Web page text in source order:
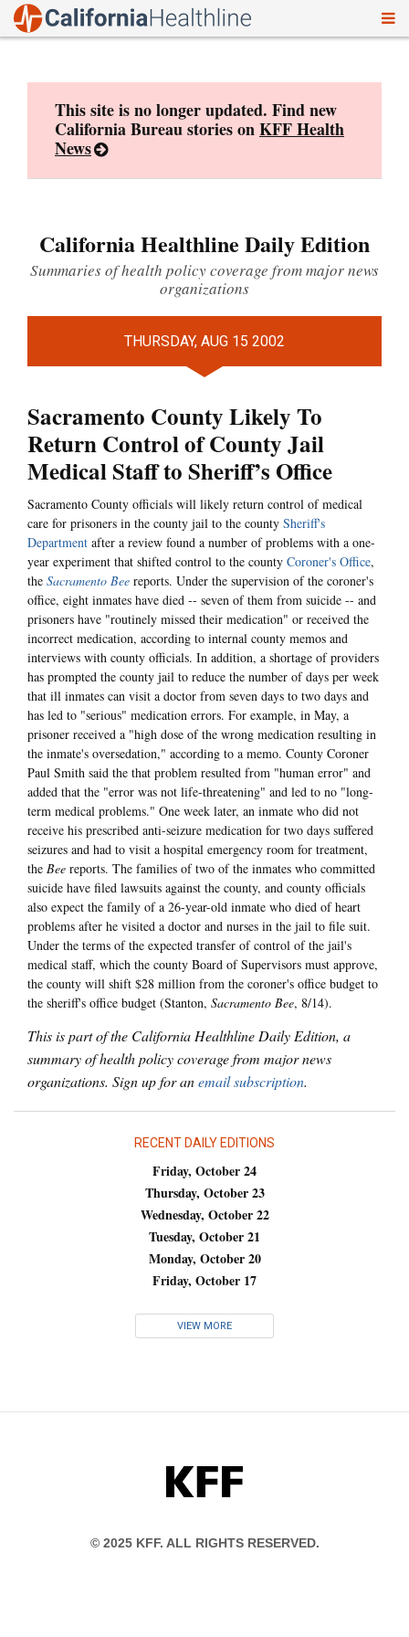
This site is no longer updated. Find new
California Bureau stories onKFF Health
News
California Healthline Daily Edition
Summaries of health policy coverage from major news
organizations
THURSDAY, AUG 15 2002
Sacramento County Likely To
Return Control of County Jail
Medical Staff to Sheriff’s Office
Sacramento County officials will likely return control of medical
care for prisoners in the county jail to the county Sheriff's
Department after a review found a number of problems with a one-
year experiment that shifted control to the county Coroner's Office,
the Sacramento Bee reports. Under the supervision of the coroner's
office, eight inmates have died -- seven of them from suicide -- and
prisoners have "routinely missed their medication" or received the
incorrect medication, according to internal county memos and
interviews with county officials. In addition, a shortage of providers
has prompted the county jail to reduce the number of days per week
that ill inmates can visit a doctor from seven days to two days and
has led to "serious" medication errors. For example, in May, a
prisoner received a "high dose of the wrong medication resulting in
the inmate's oversedation," according to a memo. County Coroner
Paul Smith said the that problem resulted from "human error" and
added that the "error was not life-threatening" and led to no "long-
term medical problems." One week later, an inmate who did not
receive his prescribed anti-seizure medication for two days suffered
seizures and had to visit a hospital emergency room for treatment,
the Bee reports. The families of two of the inmates who committed
suicide have filed lawsuits against the county, and county officials
also expect the family of a 26-year-old inmate who died of heart
problems after he visited a doctor and nurses in the jail to file suit.
Under the terms of the expected transfer of control of the jail's
medical staff, which the county Board of Supervisors must approve,
the county will shift $28 million from the coroner's office budget to
the sheriff's office budget (Stanton, Sacramento Bee, 8/14).
This is part of the California Healthline Daily Edition, a
summary of health policy coverage from major news
organizations. Sign up for anemail subscription.
RECENT DAILY EDITIONS
Friday, October 24
Thursday, October 23
Wednesday, October 22
Tuesday, October 21
Monday, October 20
Friday, October 17
VIEW MORE
KFF
© 2025 KFF. ALL RIGHTS RESERVED.